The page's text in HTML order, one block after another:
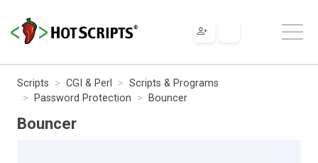
Scripts CGI & Perl
Scripts & Programs
Password Protection
Bouncer
Bouncer